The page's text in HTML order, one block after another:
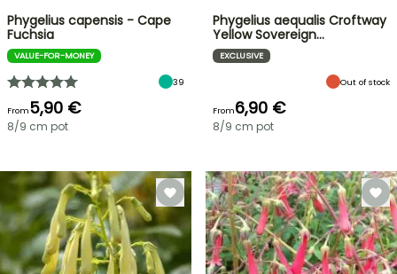
FLASH
Phygelius capensis - Cape
Fuchsia
VALUE-FOR-MONEY
39
From5,90 €
8/9 cm pot
Phygelius aequalis Croftway
Yellow Sovereign…
EXCLUSIVE
Out of stock
From6,90 €
8/9 cm pot